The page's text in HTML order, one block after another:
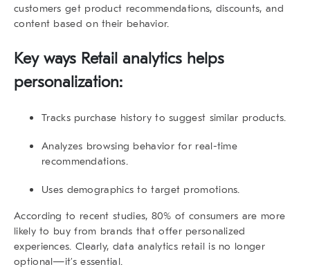
customers get product recommendations, discounts, and
content based on their behavior.
Key ways Retail analytics helps
personalization:
Tracks purchase history to suggest similar products.
Analyzes browsing behavior for real-time
recommendations.
Uses demographics to target promotions.
According to recent studies, 80% of consumers are more
likely to buy from brands that offer personalized
experiences. Clearly, data analytics retailis no longer
optional—it’s essential.